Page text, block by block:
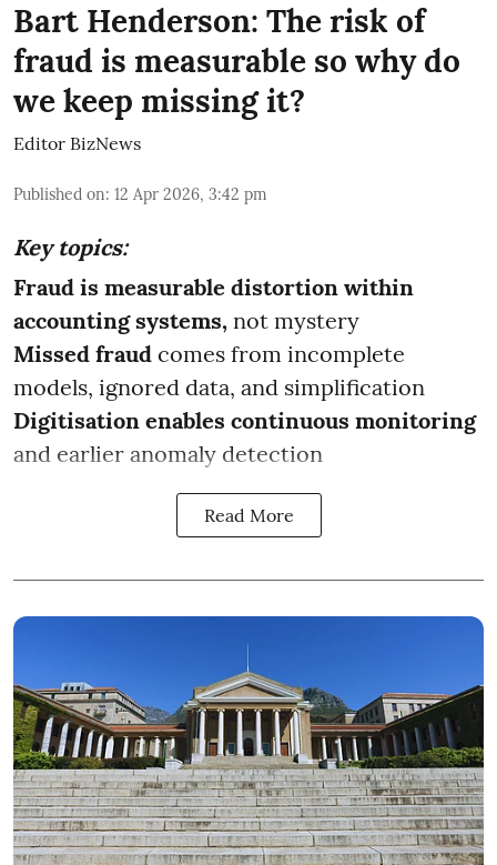
Bart Henderson: The risk of
fraud is measurable so why do
we keep missing it?
Editor BizNews
Published on: 12 Apr 2026, 3:42 pm
Key topics:
Fraud is measurable distortion within
accounting systems, not mystery
Missed fraud comes from incomplete
models, ignored data, and simplification
Digitisation enables continuous monitoring
and earlier anomaly detection
Read More